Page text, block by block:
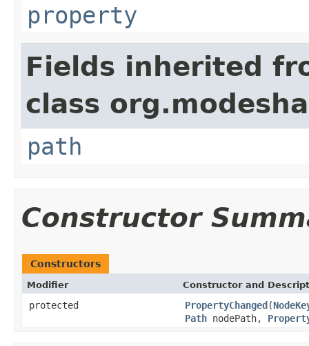
property
Fields inherited
class
path
Constructor
Constructors
Modifier Constructor and
protected PropertyChanged(
Path nodePath,